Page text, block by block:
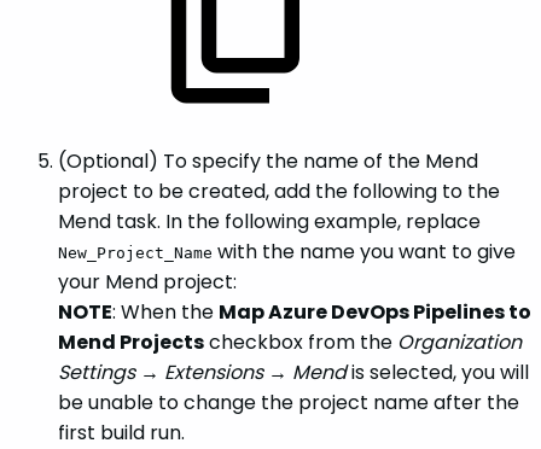
(Optional) To specify the name of the Mend
project to be created, add the following to the
Mend task. In the following example, replace
New_Project_Name with the name you want to give
your Mend project:
NOTE: When the Map Azure DevOps Pipelines to
Mend Projectscheckbox from the Organization
Settings → Extensions → Mendis selected, you will
be unable to change the project name after the
first build run.